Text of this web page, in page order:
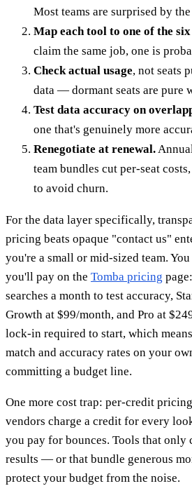
Most teams are surprised by
Map each tool to one of the
claim the same job, one is
Check actual usage, not seats
data — dormant seats are pure
Test data accuracy on
one that's genuinely more
Renegotiate at renewal.
team bundles cut per-seat
to avoid churn.
For the data layer specifically,
pricing beats opaque "contact us"
you're a small or mid-sized team.
you'll pay on the Tomba pricing
searches a month to test accuracy,
Growth at $99/month, and Pro at
lock-in required to start, which
match and accuracy rates on your
committing a budget line.
One more cost trap: per-credit
vendors charge a credit for every
you pay for bounces. Tools that
results — or that bundle generous
protect your budget from the noise.